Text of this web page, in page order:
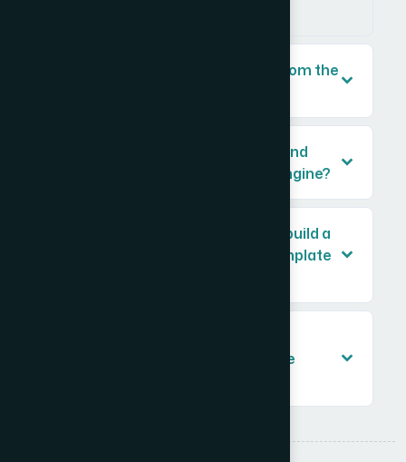
Why can't I just copy the design from the
How important is it to register brand
colors in the PowerPoint theme engine?
How long does it typically take to build a
brand-consistent PowerPoint template
professional PowerPoint template